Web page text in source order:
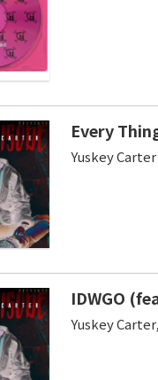
Every
Yuskey Carter
IDWGO
Yuskey